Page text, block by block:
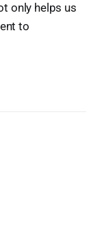
only helps us
to